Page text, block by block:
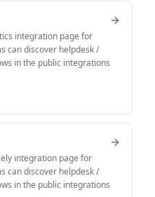
integration page for
can discover helpdesk /
in the public integrations
integration page for
can discover helpdesk /
in the public integrations